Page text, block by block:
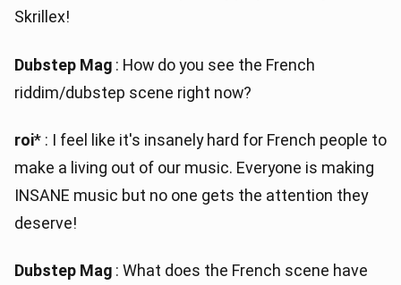
Skrillex!
Dubstep Mag : How do you see the French
riddim/dubstep scene right now?
roi* : I feel like it's insanely hard for French people to
make a living out of our music. Everyone is making
INSANE music but no one gets the attention they
deserve!
Dubstep Mag : What does the French scene have